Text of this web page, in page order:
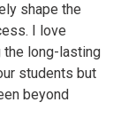
shape the
I love
the long-lasting
students but
beyond